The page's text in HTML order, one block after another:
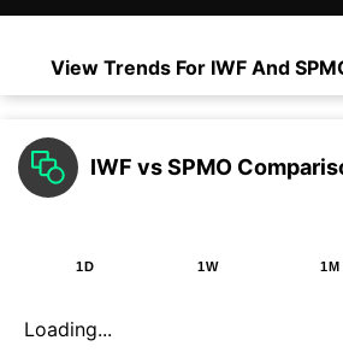
View Trends For IWF And
IWF vs SPMO
1D 1W 1M
Loading...